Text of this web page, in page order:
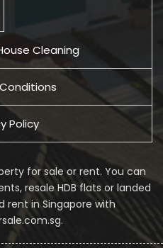
Cleaning
Policy
for sale or rent. You can
resale HDB flats or landed
rent in Singapore with